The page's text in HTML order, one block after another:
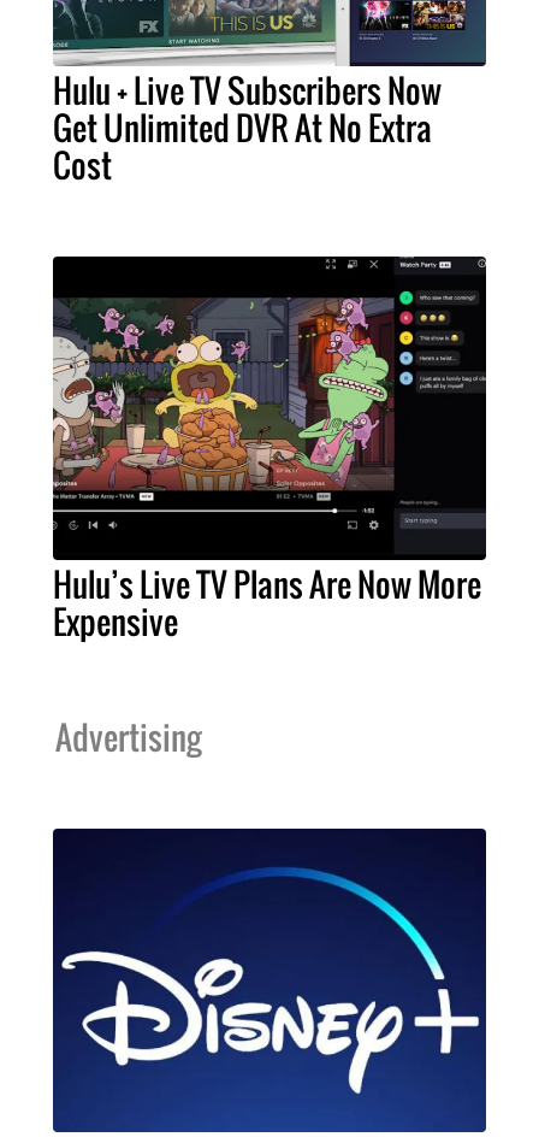
Hulu + Live TV Subscribers Now
Get Unlimited DVR At No Extra
Cost
Hulu’s Live TV Plans Are Now More
Expensive
Advertising